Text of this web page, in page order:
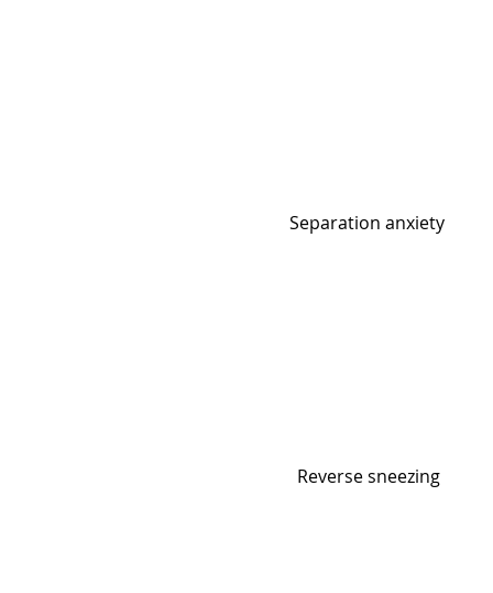
Separation anxiety
Reverse sneezing